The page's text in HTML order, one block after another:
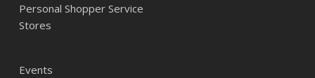
Personal Shopper Service
Stores
Events